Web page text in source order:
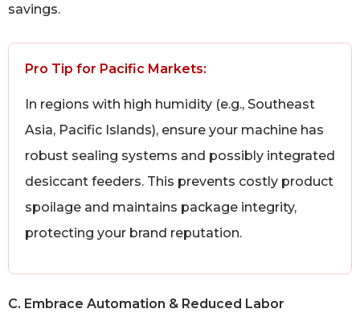
savings.
Pro Tip for Pacific Markets:
In regions with high humidity (e.g., Southeast
Asia, Pacific Islands), ensure your machine has
robust sealing systems and possibly integrated
desiccant feeders. This prevents costly product
spoilage and maintains package integrity,
protecting your brand reputation.
C. Embrace Automation & Reduced Labor